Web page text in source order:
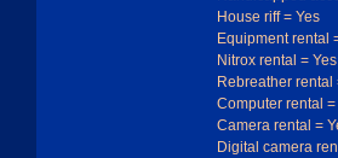
House riff = Yes
Equipment rental
Nitrox rental = Yes
Rebreather rental
Computer rental =
Camera rental =
Digital camera